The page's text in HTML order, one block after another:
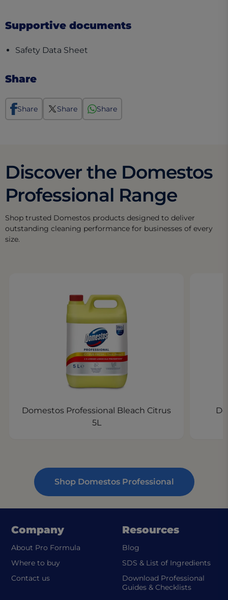
Supportive documents
Safety Data Sheet
Share
Share Share Share
Discover the Domestos
Professional Range
Shop trusted Domestos products designed to deliver
outstanding cleaning performance for businesses of every
size.
Domestos Professional Bleach Citrus
5L
Shop Domestos Professional
Company
About Pro Formula
Where to buy
Contact us
Resources
Blog
SDS & List of Ingredients
Download Professional
Guides & Checklists